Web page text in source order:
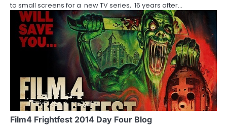
to small screens for a new TV series, 16 years after…
Film4 Frightfest 2014 Day Four Blog